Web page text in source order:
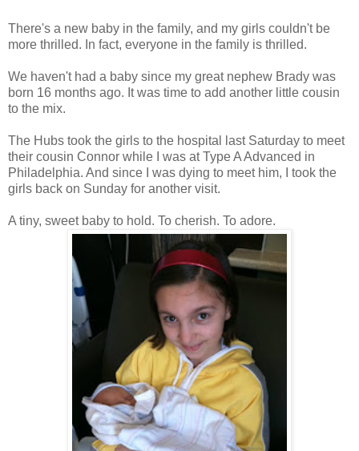
There's a new baby in the family, and my girls couldn't be
more thrilled. In fact, everyone in the family is thrilled.
We haven't had a baby since my great nephew Brady was
born 16 months ago. It was time to add another little cousin
to the mix.
The Hubs took the girls to the hospital last Saturday to meet
their cousin Connor while I was at Type A Advanced in
Philadelphia. And since I was dying to meet him, I took the
girls back on Sunday for another visit.
A tiny, sweet baby to hold. To cherish. To adore.